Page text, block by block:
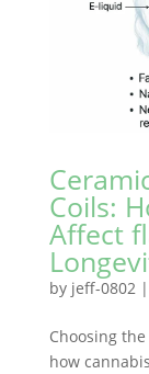
Coils:
Affect
by jeff-0802|
Choosing
how